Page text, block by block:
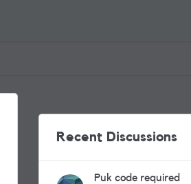
Recent Discussions
Puk code required